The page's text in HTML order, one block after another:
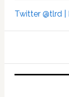
Twitter @tlrd |